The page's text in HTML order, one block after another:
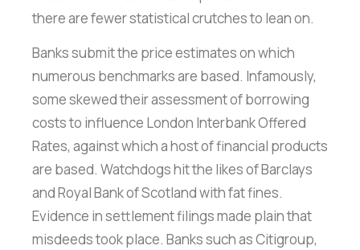
there are fewer statistical crutches to lean on.
Banks submit the price estimates on which
numerous benchmarks are based. Infamously,
some skewed their assessment of borrowing
costs to influence London Interbank Offered
Rates, against which a host of financial products
are based. Watchdogs hit the likes of Barclays
and Royal Bank of Scotland with fat fines.
Evidence in settlement filings made plain that
misdeeds took place. Banks such as Citigroup,